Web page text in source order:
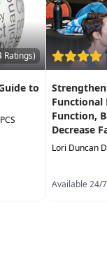
Ratings)
to
Functional
Function,
Decrease
Lori Duncan
Available 24/7